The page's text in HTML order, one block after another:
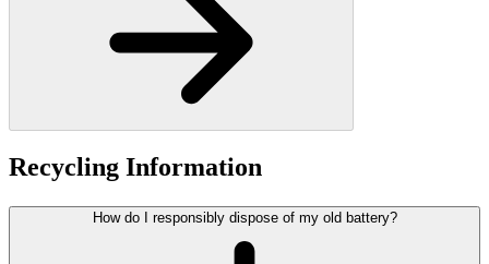
Recycling Information
How do I responsibly dispose of my old battery?